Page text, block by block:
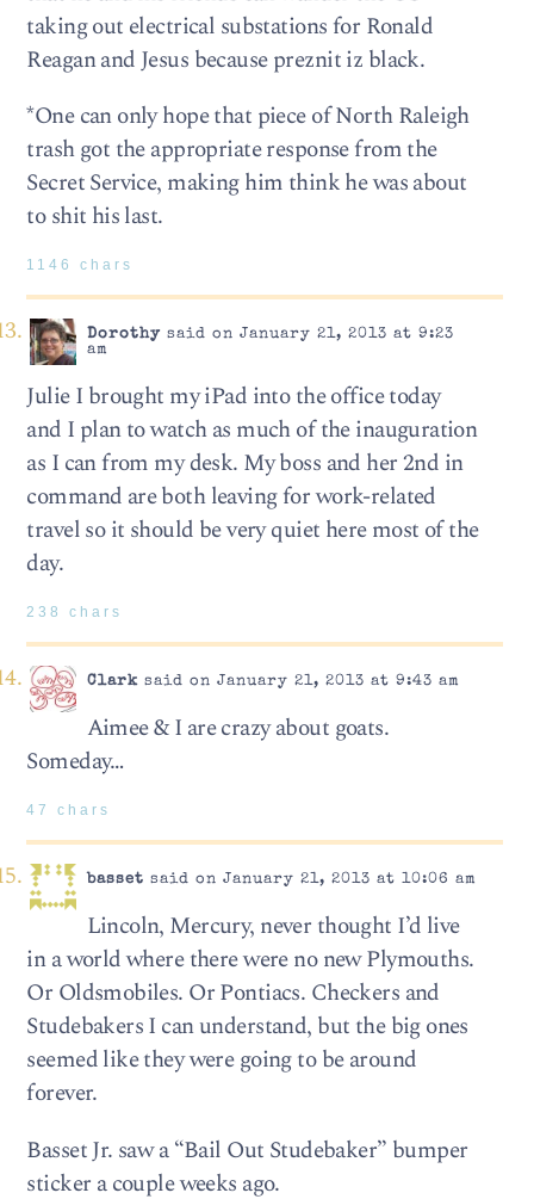
taking out electrical substations for Ronald
Reagan and Jesus because preznit iz black.
*One can only hope that piece of North Raleigh
trash got the appropriate response from the
Secret Service, making him think he was about
to shit his last.
1146 chars
Dorothysaid on January 21, 2013 at 9:23
am
Julie I brought my iPad into the office today
and I plan to watch as much of the inauguration
as I can from my desk. My boss and her 2nd in
command are both leaving for work-related
travel so it should be very quiet here most of the
day.
238 chars
Clarksaid on January 21, 2013 at 9:43 am
Aimee & I are crazy about goats.
Someday…
47 chars
basset said on January 21, 2013 at 10:06 am
Lincoln, Mercury, never thought I’d live
in a world where there were no new Plymouths.
Or Oldsmobiles. Or Pontiacs. Checkers and
Studebakers I can understand, but the big ones
seemed like they were going to be around
forever.
Basset Jr. saw a “Bail Out Studebaker” bumper
sticker a couple weeks ago.